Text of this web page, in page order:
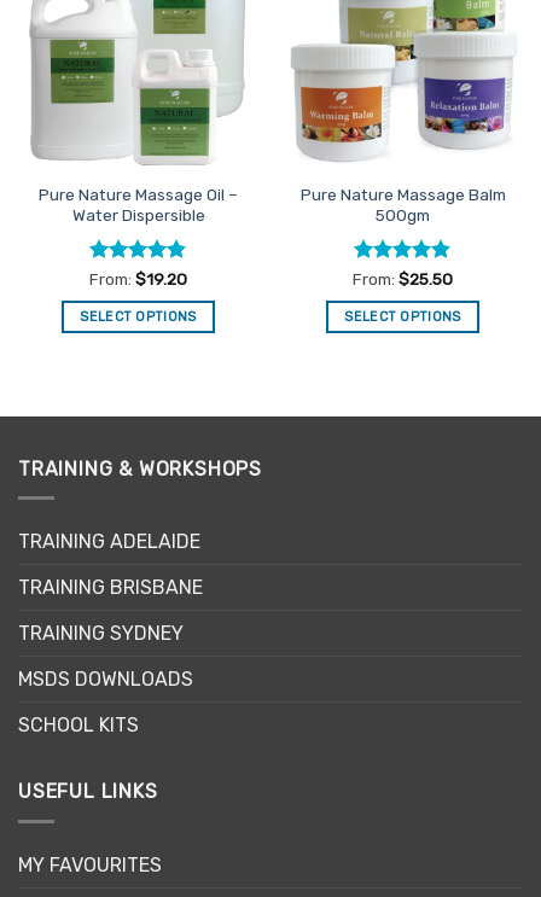
Favourites
Pure Nature Massage Oil –
Water Dispersible
Rated4.83
out of 5
From: $19.20
SELECT OPTIONS
multiple
The
be
on
the
page
Favourites
Pure Nature Massage Balm
500gm
Rated4.81
out of 5
From: $25.50
SELECT OPTIONS
multiple
TRAINING & WORKSHOPS
TRAINING ADELAIDE
TRAINING BRISBANE
TRAINING SYDNEY
MSDS DOWNLOADS
SCHOOL KITS
USEFUL LINKS
MY FAVOURITES